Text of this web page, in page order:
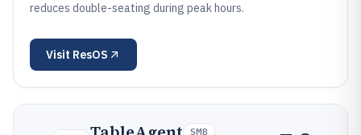
reduces double-seating during peak hours.
Visit ResOS
SMB